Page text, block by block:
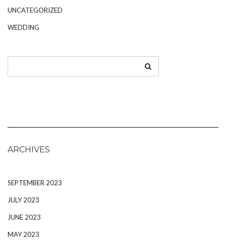
UNCATEGORIZED
WEDDING
ARCHIVES
SEPTEMBER 2023
JULY 2023
JUNE 2023
MAY 2023